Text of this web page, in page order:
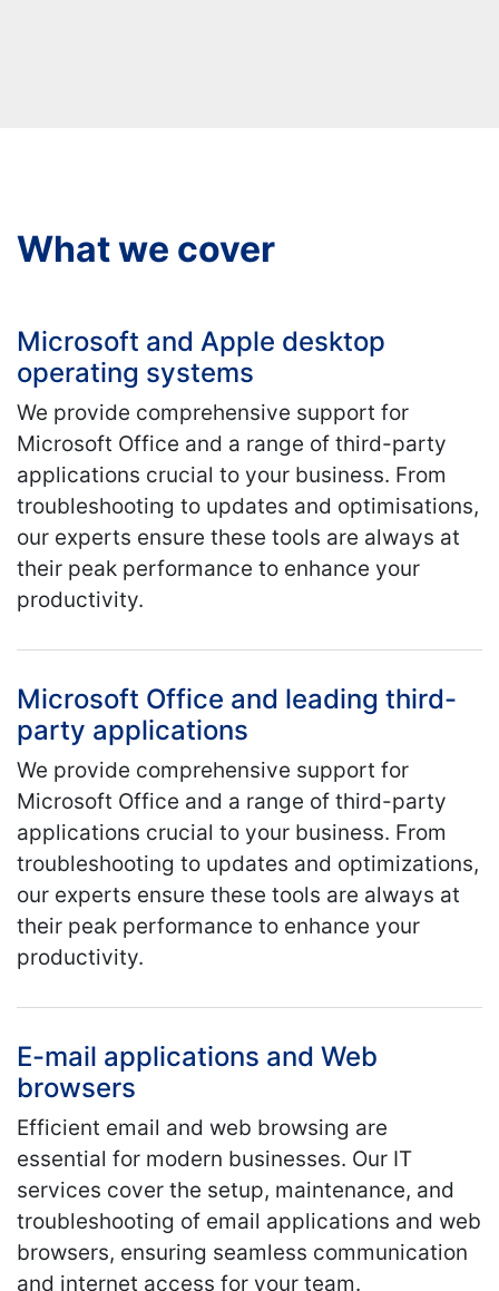
What we cover
Microsoft and Apple desktop
operating systems
We provide comprehensive support for
Microsoft Office and a range of third-party
applications crucial to your business. From
troubleshooting to updates and optimisations,
our experts ensure these tools are always at
their peak performance to enhance your
productivity.
Microsoft Office and leading third-
party applications
We provide comprehensive support for
Microsoft Office and a range of third-party
applications crucial to your business. From
troubleshooting to updates and optimizations,
our experts ensure these tools are always at
their peak performance to enhance your
productivity.
E-mail applications and Web
browsers
Efficient email and web browsing are
essential for modern businesses. Our IT
services cover the setup, maintenance, and
troubleshooting of email applications and web
browsers, ensuring seamless communication
and internet access for your team.